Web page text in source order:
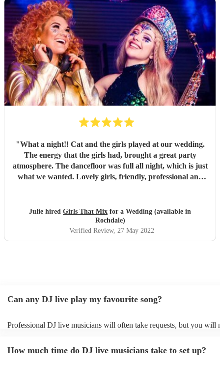
"What a night!! Cat and the girls played at our wedding.
The energy that the girls had, brought a great party
atmosphere. The dancefloor was full all night, which is just
what we wanted. Lovely girls, friendly, professional and
Julie hired Girls That Mix for a Wedding (available in
Rochdale)
Verified Review, 27 May 2022
Can any DJ live play my favourite song?
Professional DJ live musicians will often take requests, but you will
You can view the DJ live's song list on their Encore profile.
How much time do DJ live musicians take to set up?